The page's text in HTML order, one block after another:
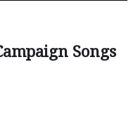
Songs